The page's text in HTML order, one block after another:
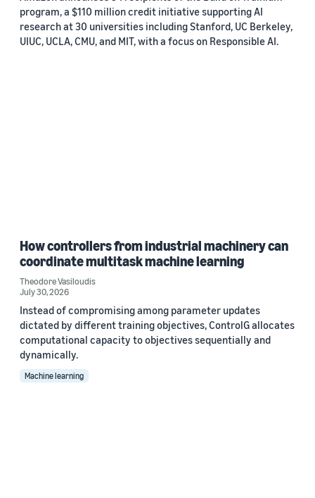
program, a $110 million credit initiative supporting AI
research at 30 universities including Stanford, UC Berkeley,
UIUC, UCLA, CMU, and MIT, with a focus on Responsible AI.
How controllers from industrial machinery can
coordinate multitask machine learning
Theodore Vasiloudis
July 30, 2026
Instead of compromising among parameter updates
dictated by different training objectives, ControlG allocates
computational capacity to objectives sequentially and
dynamically.
Machine learning